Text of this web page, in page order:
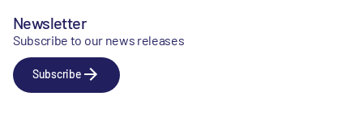
Newsletter
Subscribe to our news releases
Subscribe